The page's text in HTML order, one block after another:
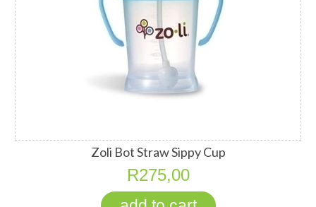
Zoli Bot Straw Sippy Cup
R275,00